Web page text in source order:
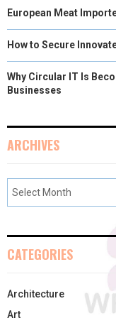
European Meat
How to Secure
Why Circular IT Is
Businesses
ARCHIVES
CATEGORIES
Architecture
Art